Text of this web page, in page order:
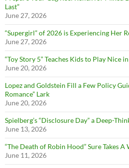
Last”
June 27, 2026
“Supergirl” of 2026 is Experiencing Her
June 27, 2026
“Toy Story 5” Teaches Kids to Play Nice
June 20, 2026
Lopez and Goldstein Fill a Few Policy
Romance” Lark
June 20, 2026
Spielberg’s “Disclosure Day” a Deep-
June 13, 2026
“The Death of Robin Hood” Sure Takes A
June 11, 2026